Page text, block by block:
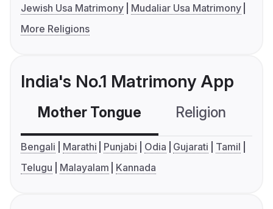
Jewish Usa Matrimony
Mudaliar Usa Matrimony
More Religions
India's No.1 Matrimony App
Mother Tongue Religion
Bengali Marathi Punjabi Odia Gujarati
Tamil
Telugu
Malayalam Kannada